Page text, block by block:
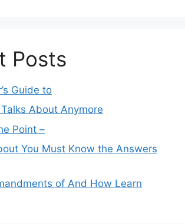
Posts
Guide to
About Anymore
Point –
You Must Know the Answers
of And How Learn